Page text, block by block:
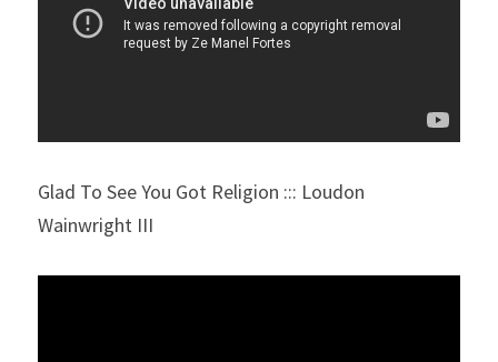
Glad To See You Got Religion ::: Loudon
Wainwright III